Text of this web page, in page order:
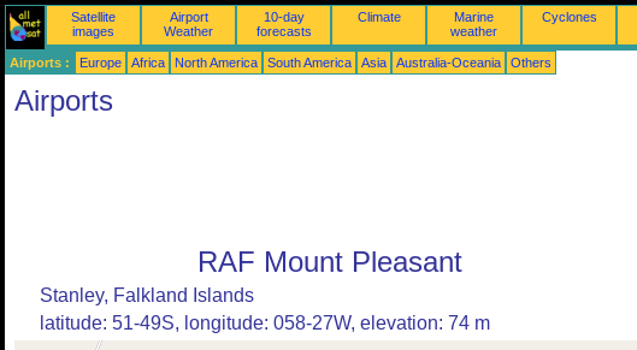
Satellite
images
Airport
Weather
10-day
forecasts
Climate
Marine
weather
Cyclones
Airports : Europe Africa North America South America Asia Australia-Oceania Others
Airports
RAF Mount Pleasant
Stanley, Falkland Islands
latitude: 51-49S, longitude: 058-27W, elevation: 74 m